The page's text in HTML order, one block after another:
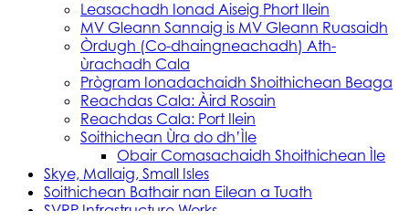
Leasachadh Ionad Aiseig Phort Ilein
MV Gleann Sannaig is MV Gleann Ruasaidh
Òrdugh (Co-dhaingneachadh) Ath-
ùrachadh Cala
Prògram Ionadachaidh Shoithichean Beaga
Reachdas Cala: Àird Rosain
Reachdas Cala: Port Ilein
Soithichean Ùra do dh’Ìle
Obair Comasachaidh Shoithichean Ìle
Skye, Mallaig, Small Isles
Soithichean Bathair nan Eilean a Tuath
SVRP Infrastructure Works